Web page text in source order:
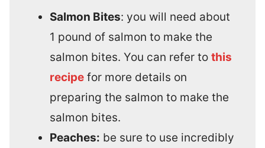
Salmon Bites: you will need about
1 pound of salmon to make the
salmon bites. You can refer to this
recipe for more details on
preparing the salmon to make the
salmon bites.
Peaches: be sure to use incredibly